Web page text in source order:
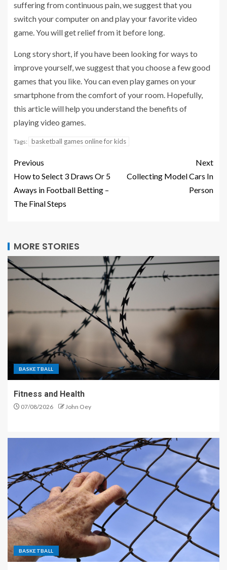
suffering from continuous pain, we suggest that you
switch your computer on and play your favorite video
game. You will get relief from it before long.
Long story short, if you have been looking for ways to
improve yourself, we suggest that you choose a few good
games that you like. You can even play games on your
smartphone from the comfort of your room. Hopefully,
this article will help you understand the benefits of
playing video games.
Tags: basketball games online for kids
Previous
How to Select 3 Draws Or 5
Aways in Football Betting –
The Final Steps
Next
Collecting Model Cars In
Person
MORE STORIES
BASKETBALL
Fitness and Health
07/08/2026 John Oey
BASKETBALL